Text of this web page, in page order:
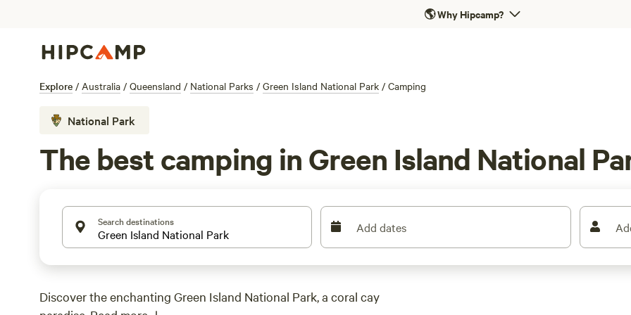
🌎Why Hipcamp?
Explore / Australia / Queensland / National Parks / Green Island National Park / Camping
National Park
The best camping in Green Island National
Search destinations Add dates
Discover the enchanting Green Island National Park, a coral cay